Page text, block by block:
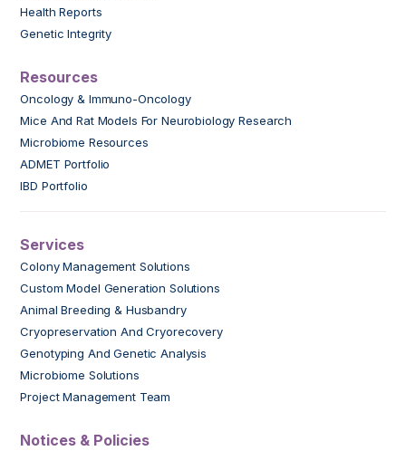
Health Reports
Genetic Integrity
Resources
Oncology & Immuno-Oncology
Mice And Rat Models For Neurobiology Research
Microbiome Resources
ADMET Portfolio
IBD Portfolio
Services
Colony Management Solutions
Custom Model Generation Solutions
Animal Breeding & Husbandry
Cryopreservation And Cryorecovery
Genotyping And Genetic Analysis
Microbiome Solutions
Project Management Team
Notices & Policies